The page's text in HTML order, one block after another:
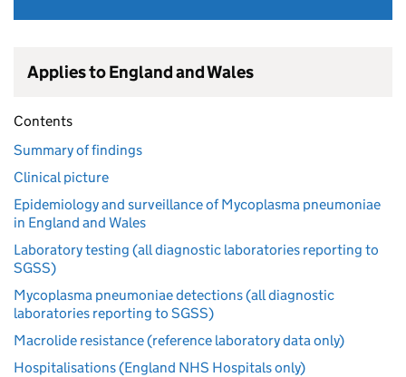
Applies to England and Wales
Contents
Summary of findings
Clinical picture
Epidemiology and surveillance of Mycoplasma pneumoniae
in England and Wales
Laboratory testing (all diagnostic laboratories reporting to
SGSS)
Mycoplasma pneumoniae detections (all diagnostic
laboratories reporting to SGSS)
Macrolide resistance (reference laboratory data only)
Hospitalisations (England NHS Hospitals only)